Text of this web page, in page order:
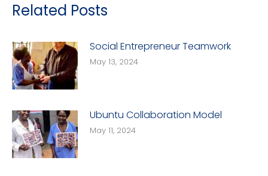
Related Posts
Social Entrepreneur Teamwork
May 13, 2024
Ubuntu Collaboration Model
May 11, 2024